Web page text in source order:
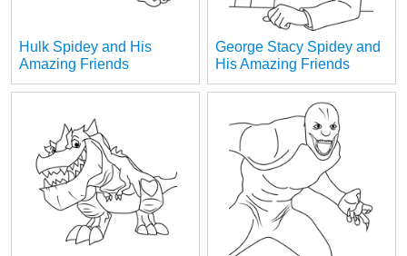
Hulk Spidey and His
Amazing Friends
George Stacy Spidey and
His Amazing Friends